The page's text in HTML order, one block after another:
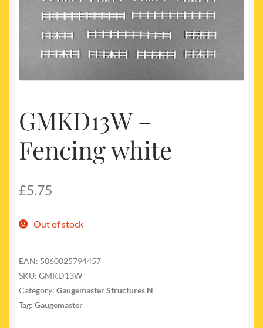
Newest Products
GMKD13W –
Fencing white
£5.75
Out of stock
EAN: 5060025794457
SKU: GMKD13W
Category: Gaugemaster Structures N
Tag: Gaugemaster